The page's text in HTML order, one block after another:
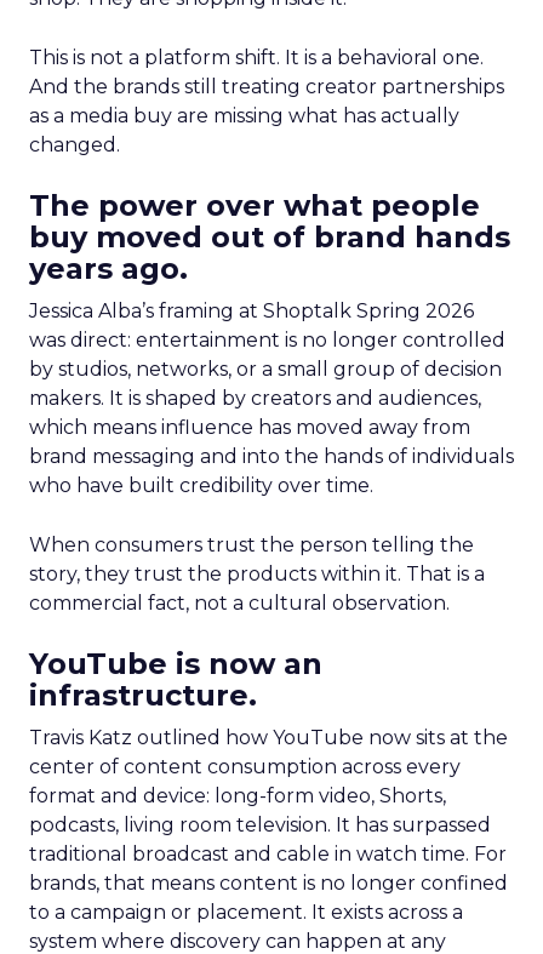
This is not a platform shift. It is a behavioral one.
And the brands still treating creator partnerships
as a media buy are missing what has actually
changed.
The power over what people
buy moved out of brand hands
years ago.
Jessica Alba’s framing at Shoptalk Spring 2026
was direct: entertainment is no longer controlled
by studios, networks, or a small group of decision
makers. It is shaped by creators and audiences,
which means influence has moved away from
brand messaging and into the hands of individuals
who have built credibility over time.
When consumers trust the person telling the
story, they trust the products within it. That is a
commercial fact, not a cultural observation.
YouTube is now an
infrastructure.
Travis Katz outlined how YouTube now sits at the
center of content consumption across every
format and device: long-form video, Shorts,
podcasts, living room television. It has surpassed
traditional broadcast and cable in watch time. For
brands, that means content is no longer confined
to a campaign or placement. It exists across a
system where discovery can happen at any